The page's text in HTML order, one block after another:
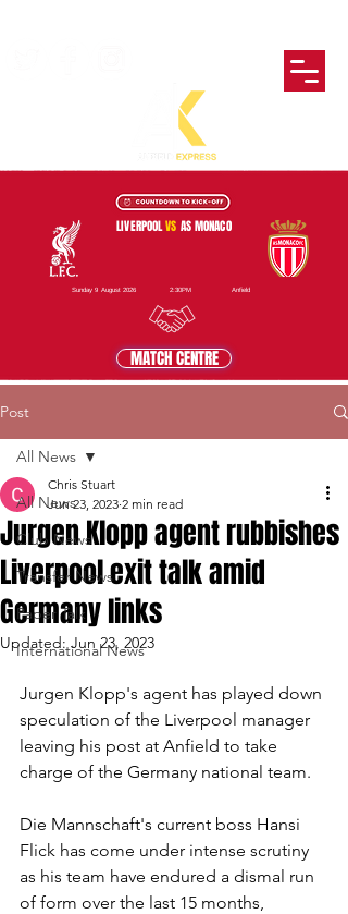
MATCH CENTRE
2:30PM Anfield
Sunday 9 August 2026
LIVERPOOLVS AS MONACO
Post
All News
Club News
Transfer News
Paper Talk
International News
All News
Jurgen Klopp agent rubbishes
Liverpool exit talk amid
Germany links
Chris Stuart
Jun 23, 2023 2 min read
Updated:Jun 23, 2023
Jurgen Klopp's agent has played down
speculation of the Liverpool manager
leaving his post at Anfield to take
charge of the Germany national team.
Die Mannschaft's current boss Hansi
Flick has come under intense scrutiny
as his team have endured a dismal run
of form over the last 15 months,